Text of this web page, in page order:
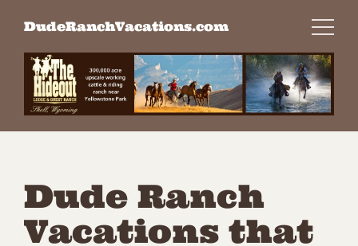
content
DudeRanchVacations.com
Dude Ranch
Vacations that